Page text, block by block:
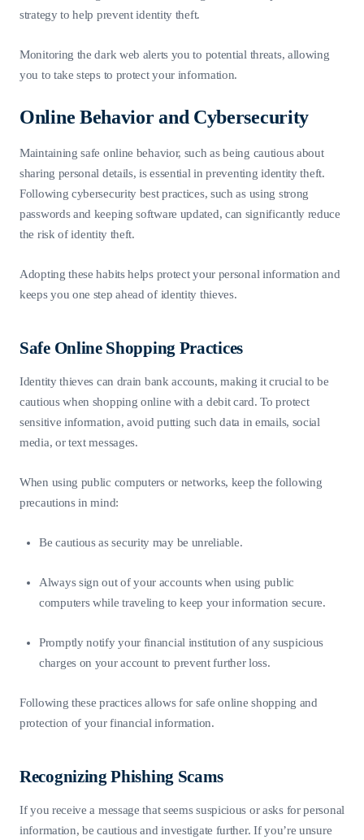
strategy to help prevent identity theft.
Monitoring the dark web alerts you to potential threats, allowing
you to take steps to protect your information.
Online Behavior and Cybersecurity
Maintaining safe online behavior, such as being cautious about
sharing personal details, is essential in preventing identity theft.
Following cybersecurity best practices, such as using strong
passwords and keeping software updated, can significantly reduce
the risk of identity theft.
Adopting these habits helps protect your personal information and
keeps you one step ahead of identity thieves.
Safe Online Shopping Practices
Identity thieves can drain bank accounts, making it crucial to be
cautious when shopping online with a debit card. To protect
sensitive information, avoid putting such data in emails, social
media, or text messages.
When using public computers or networks, keep the following
precautions in mind:
Be cautious as security may be unreliable.
Always sign out of your accounts when using public
computers while traveling to keep your information secure.
Promptly notify your financial institution of any suspicious
charges on your account to prevent further loss.
Following these practices allows for safe online shopping and
protection of your financial information.
Recognizing Phishing Scams
If you receive a message that seems suspicious or asks for personal
information, be cautious and investigate further. If you’re unsure